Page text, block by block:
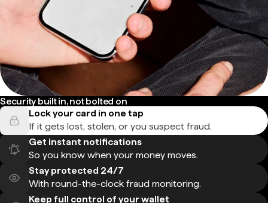
Security built in, not bolted on
Lock your card in one tap
If it gets lost, stolen, or you suspect fraud.
Get instant notifications
So you know when your money moves.
Stay protected 24/7
With round-the-clock fraud monitoring.
Keep full control of your wallet